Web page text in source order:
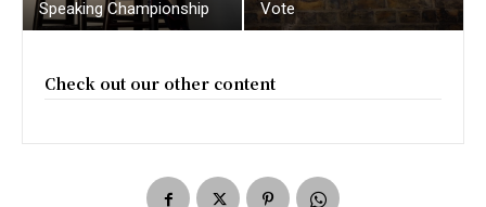
Speaking Championship Vote
Check out our other content